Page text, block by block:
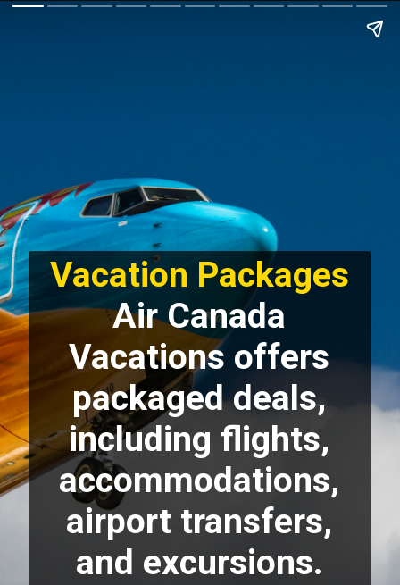
Vacation Packages
Air Canada
Vacations offers
packaged deals,
including flights,
accommodations,
airport transfers,
and excursions.